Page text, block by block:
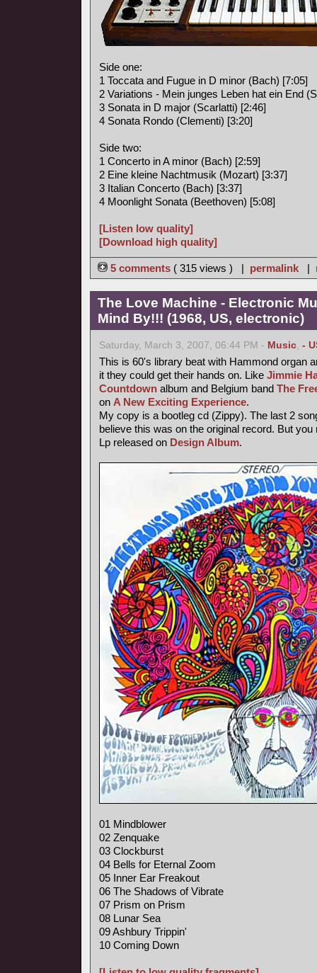
Side one:
1 Toccata and Fugue in D minor (Bach) [7:05]
2 Variations - Mein junges Leben hat ein End
3 Sonata in D major (Scarlatti) [2:46]
4 Sonata Rondo (Clementi) [3:20]
Side two:
1 Concerto in A minor (Bach) [2:59]
2 Eine kleine Nachtmusik (Mozart) [3:37]
3 Italian Concerto (Bach) [3:37]
4 Moonlight Sonata (Beethoven) [5:08]
[Listen low quality]
[Download high quality]
5 comments ( 315 views ) | permalink |
The Love Machine - Electronic
Mind By!!! (1968, US, electronic)
Saturday, March 3, 2007, 06:44 PM - Music, -
This is 60's library beat with Hammond organ
it they could get their hands on. Like Jimmie
Countdown album and Belgium band The
on A New Exciting Experience.
My copy is a bootleg cd (Zippy). The last 2
believe this was on the original record. But you
Lp released on Design Album.
01 Mindblower
02 Zenquake
03 Clockburst
04 Bells for Eternal Zoom
05 Inner Ear Freakout
06 The Shadows of Vibrate
07 Prism on Prism
08 Lunar Sea
09 Ashbury Trippin'
10 Coming Down